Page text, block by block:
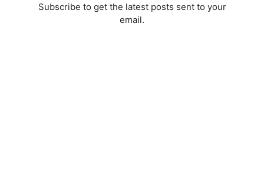
Subscribe to get the latest posts sent to your
email.